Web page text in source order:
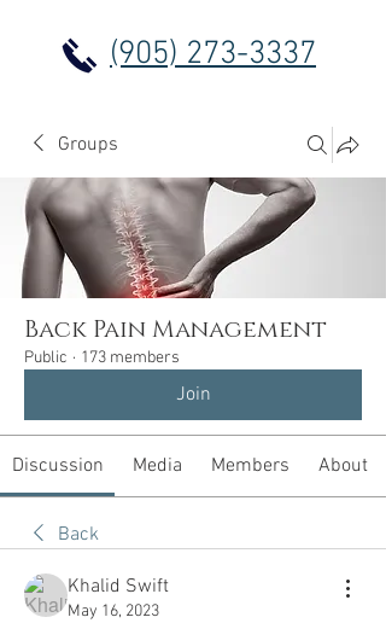
(905) 273-3337
Groups
Back Pain Management
Public · 173 members
Join
Discussion Media Members About
Back
Khalid Swift
May 16, 2023